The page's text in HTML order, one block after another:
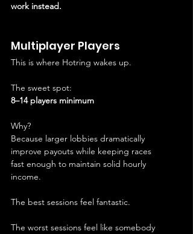
work instead.
Multiplayer Players
This is where Hotring wakes up.
The sweet spot:
8–14 players minimum
Why?
Because larger lobbies dramatically
improve payouts while keeping races
fast enough to maintain solid hourly
income.
The best sessions feel fantastic.
The worst sessions feel like somebody